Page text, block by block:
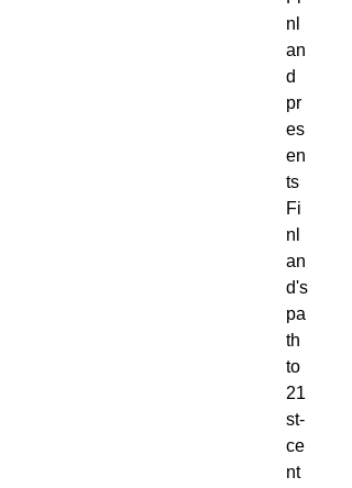
nl
an
d
pr
es
en
ts
Fi
nl
an
d's
pa
th
to
21
st-
ce
nt